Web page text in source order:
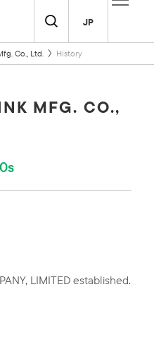
JP
Co., Ltd. History
MFG. CO.,
LIMITED established.